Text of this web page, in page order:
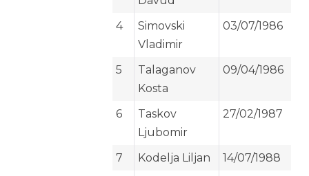
4
Simovski
Vladimir
03/07/1986
5
Talaganov
Kosta
09/04/1986
6
Taskov
Ljubomir
27/02/1987
7 Kodelja Liljan
14/07/1988